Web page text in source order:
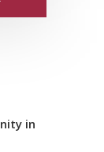
in